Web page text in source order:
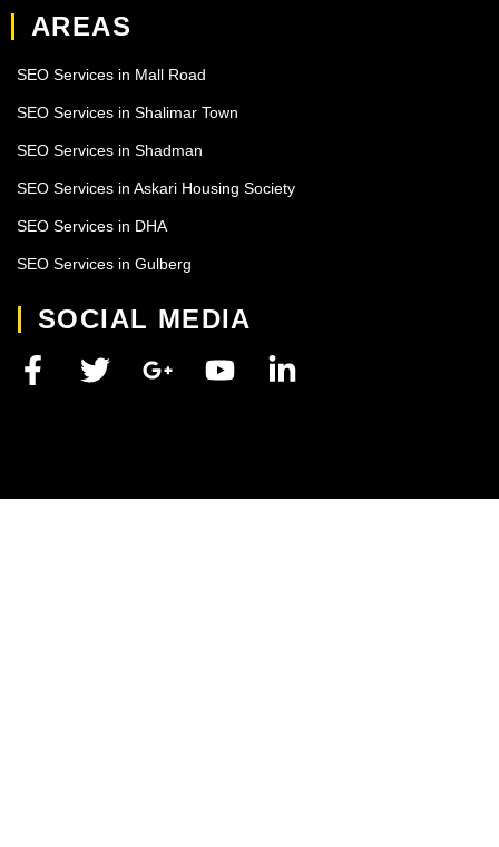
AREAS
SEO Services in Mall Road
SEO Services in Shalimar Town
SEO Services in Shadman
SEO Services in Askari Housing Society
SEO Services in DHA
SEO Services in Gulberg
SOCIAL MEDIA